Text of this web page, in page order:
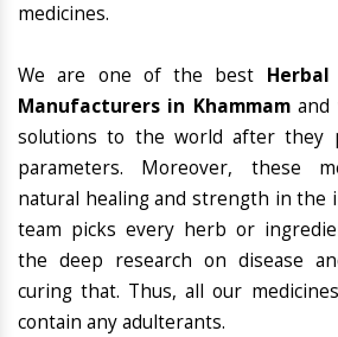
medicines.
We are one of the best
Manufacturers in Khammamand
solutions to the world after they
parameters. Moreover, these
natural healing and strength in the
team picks every herb or
the deep research on disease
curing that. Thus, all our
contain any adulterants.